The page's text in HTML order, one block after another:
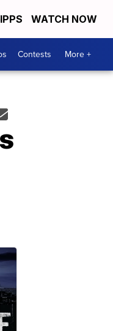
WATCH NOW
Contests More +